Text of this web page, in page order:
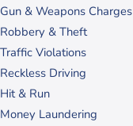
Gun & Weapons Charges
Robbery & Theft
Traffic Violations
Reckless Driving
Hit & Run
Money Laundering